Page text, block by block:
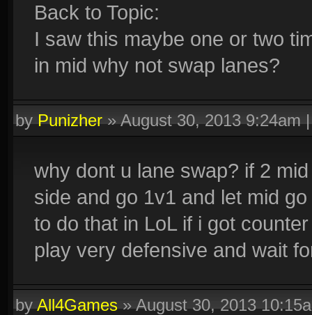
Back to Topic:
I saw this maybe one or two
in mid why not swap lanes?
byPunizher»August 30, 2013 9:24am
why dont u lane swap? if 2
side and go 1v1 and let mid
to do that in LoL if i got
play very defensive and wait
byAll4Games»August 30, 2013